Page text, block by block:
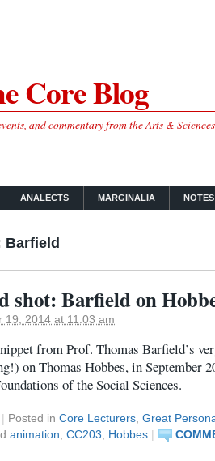
Core Blog
and commentary from the Arts &
ANALECTS MARGINALIA
Barfield
shot: Barfield on
19, 2014 at 11:03 am
from Prof. Thomas Barfield’s
on Thomas Hobbes, in September
of the Social Sciences.
| Posted in Core Lecturers, Great
animation, CC203, Hobbes |